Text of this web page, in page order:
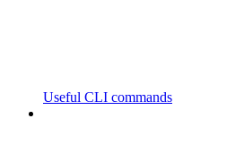
Useful CLI commands